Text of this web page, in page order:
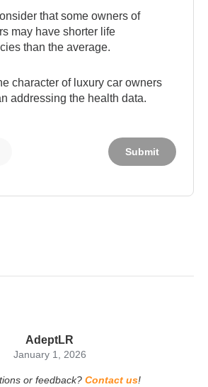
that some owners of
may have shorter life
than the average.
character of luxury car owners
addressing the health data.
Submit
AdeptLR
January 1, 2026
or feedback? Contact us!